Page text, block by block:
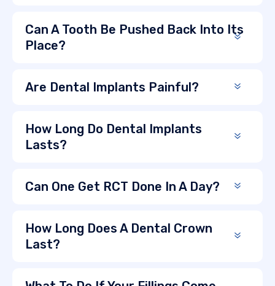
Can A Tooth Be Pushed Back Into Its
Place?
Are Dental Implants Painful?
How Long Do Dental Implants
Lasts?
Can One Get RCT Done In A Day?
How Long Does A Dental Crown
Last?